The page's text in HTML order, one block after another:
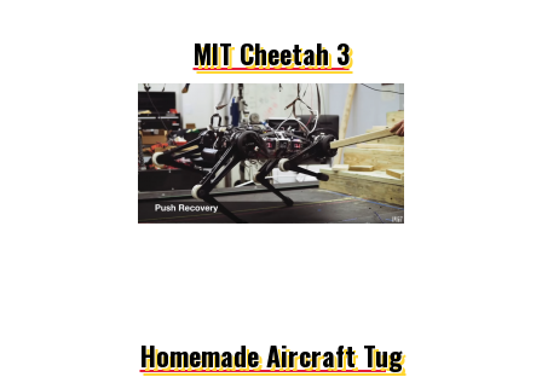
MIT Cheetah 3
Homemade Aircraft Tug